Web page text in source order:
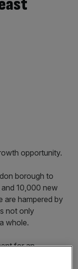
opportunity.
borough to
10,000 new
are hampered by
not only
whole.
for an